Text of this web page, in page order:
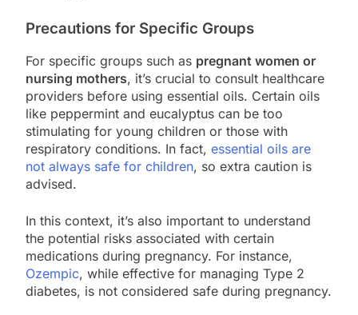
Precautions for Specific Groups
For specific groups such as pregnant women or
nursing mothers, it’s crucial to consult healthcare
providers before using essential oils. Certain oils
like peppermint and eucalyptus can be too
stimulating for young children or those with
respiratory conditions. In fact, essential oils are
not always safe for children, so extra caution is
advised.
In this context, it’s also important to understand
the potential risks associated with certain
medications during pregnancy. For instance,
Ozempic, while effective for managing Type 2
diabetes, is not considered safe during pregnancy.